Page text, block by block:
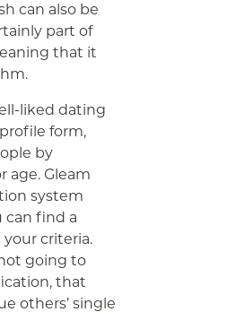
can also be
part of
that it
liked dating
form,
by
age. Gleam
system
can find a
criteria.
going to
that
others’ single